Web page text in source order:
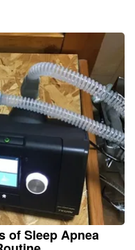
of Sleep Apnea